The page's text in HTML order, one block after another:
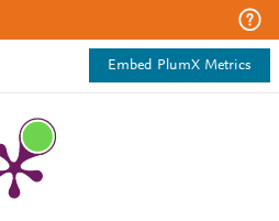
Embed PlumX Metrics